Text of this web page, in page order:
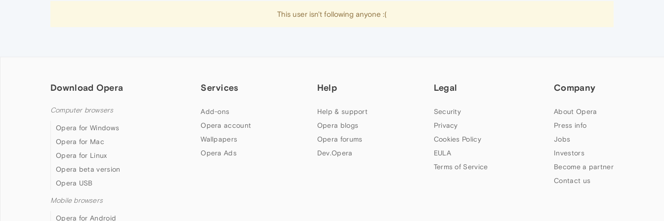
This user isn't following anyone :(
Download Opera
Computer browsers
Opera for Windows
Opera for Mac
Opera for Linux
Opera beta version
Opera USB
Mobile browsers
Opera for Android
Services
Add-ons
Opera account
Wallpapers
Opera Ads
Help
Help & support
Opera blogs
Opera forums
Dev.Opera
Legal
Security
Privacy
Cookies Policy
EULA
Terms of Service
Company
About Opera
Press info
Jobs
Investors
Become a partner
Contact us